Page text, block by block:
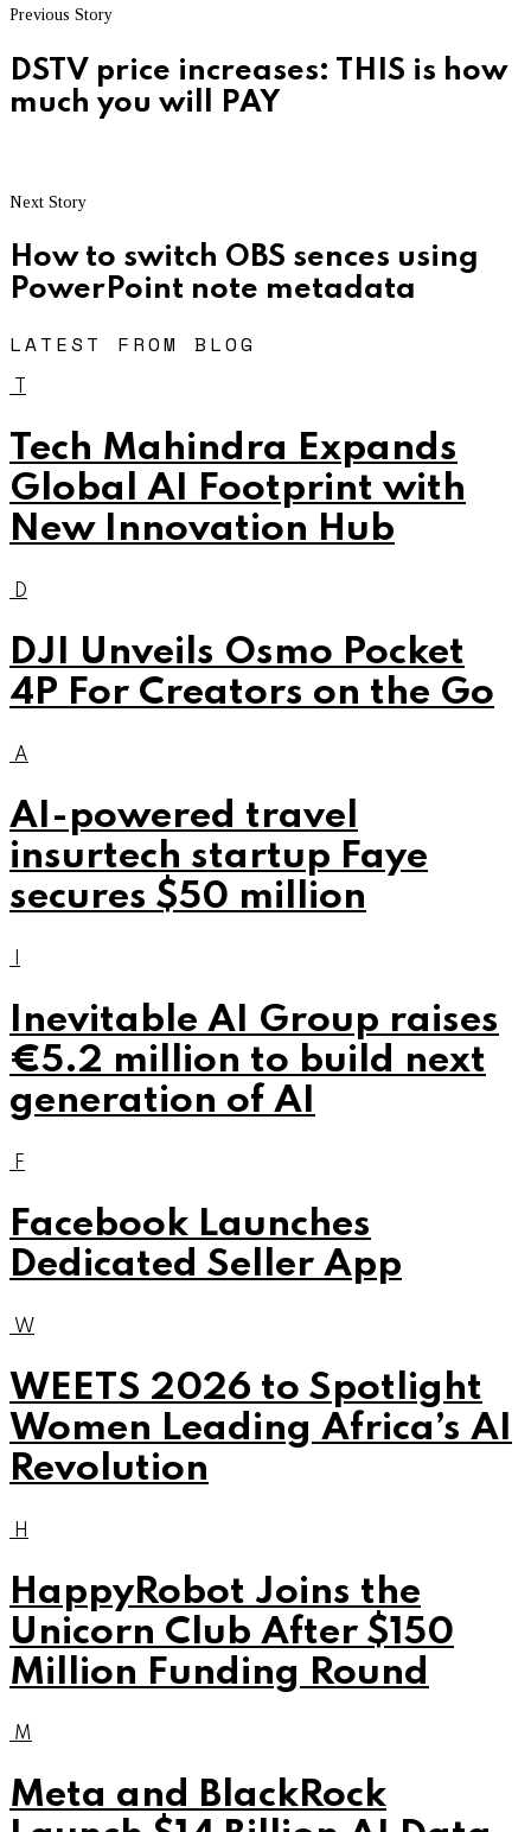
Previous Story
DSTV price increases: THIS is how
much you will PAY
Next Story
How to switch OBS sences using
PowerPoint note metadata
LATEST FROM BLOG
Tech Mahindra Expands
Global AI Footprint with
New Innovation Hub
D
DJI Unveils Osmo Pocket
4P For Creators on the Go
A
AI-powered travel
insurtech startup Faye
secures $50 million
Inevitable AI Group raises
€5.2 million to build next
generation of AI
F
Facebook Launches
Dedicated Seller App
W
WEETS 2026 to Spotlight
Women Leading Africa’s AI
Revolution
H
HappyRobot Joins the
Unicorn Club After $150
Million Funding Round
M
Meta and BlackRock